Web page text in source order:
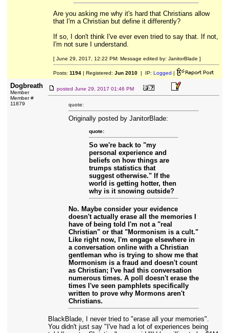
Are you asking me why it's hard that Christians allow
that I'm a Christian but define it differently?
If so, I don't think I've ever even tried to say that. If not,
I'm not sure I understand.
[ June 29, 2017, 12:22 PM: Message edited by: JanitorBlade ]
Posts: 1194| Registered: Jun 2010| IP: Logged |
Dogbreath
Member
Member #
11879
posted June 29, 2017 01:46 PM
quote:
Originally posted by JanitorBlade:
quote:
So we're back to "my
personal experience and
beliefs on how things are
trumps statistics that
suggest otherwise." If the
world is getting hotter, then
why is it snowing outside?
No. Maybe consider your evidence
doesn't actually erase all the memories I
have of being told I'm not a "real
Christian" or that "Mormonism is a cult."
Like right now, I'm engage elsewhere in
a conversation online with a Christian
gentleman who is trying to show me that
Mormonism is a fraud and doesn't count
as Christian; I've had this conversation
numerous times. A poll doesn't erase the
times I've seen pamphlets specifically
written to prove why Mormons aren't
Christians.
BlackBlade, I never tried to "erase all your memories".
You didn't just say "I've had a lot of experiences being